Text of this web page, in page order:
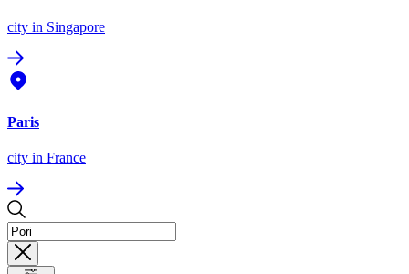
city in Singapore
Paris
city in France